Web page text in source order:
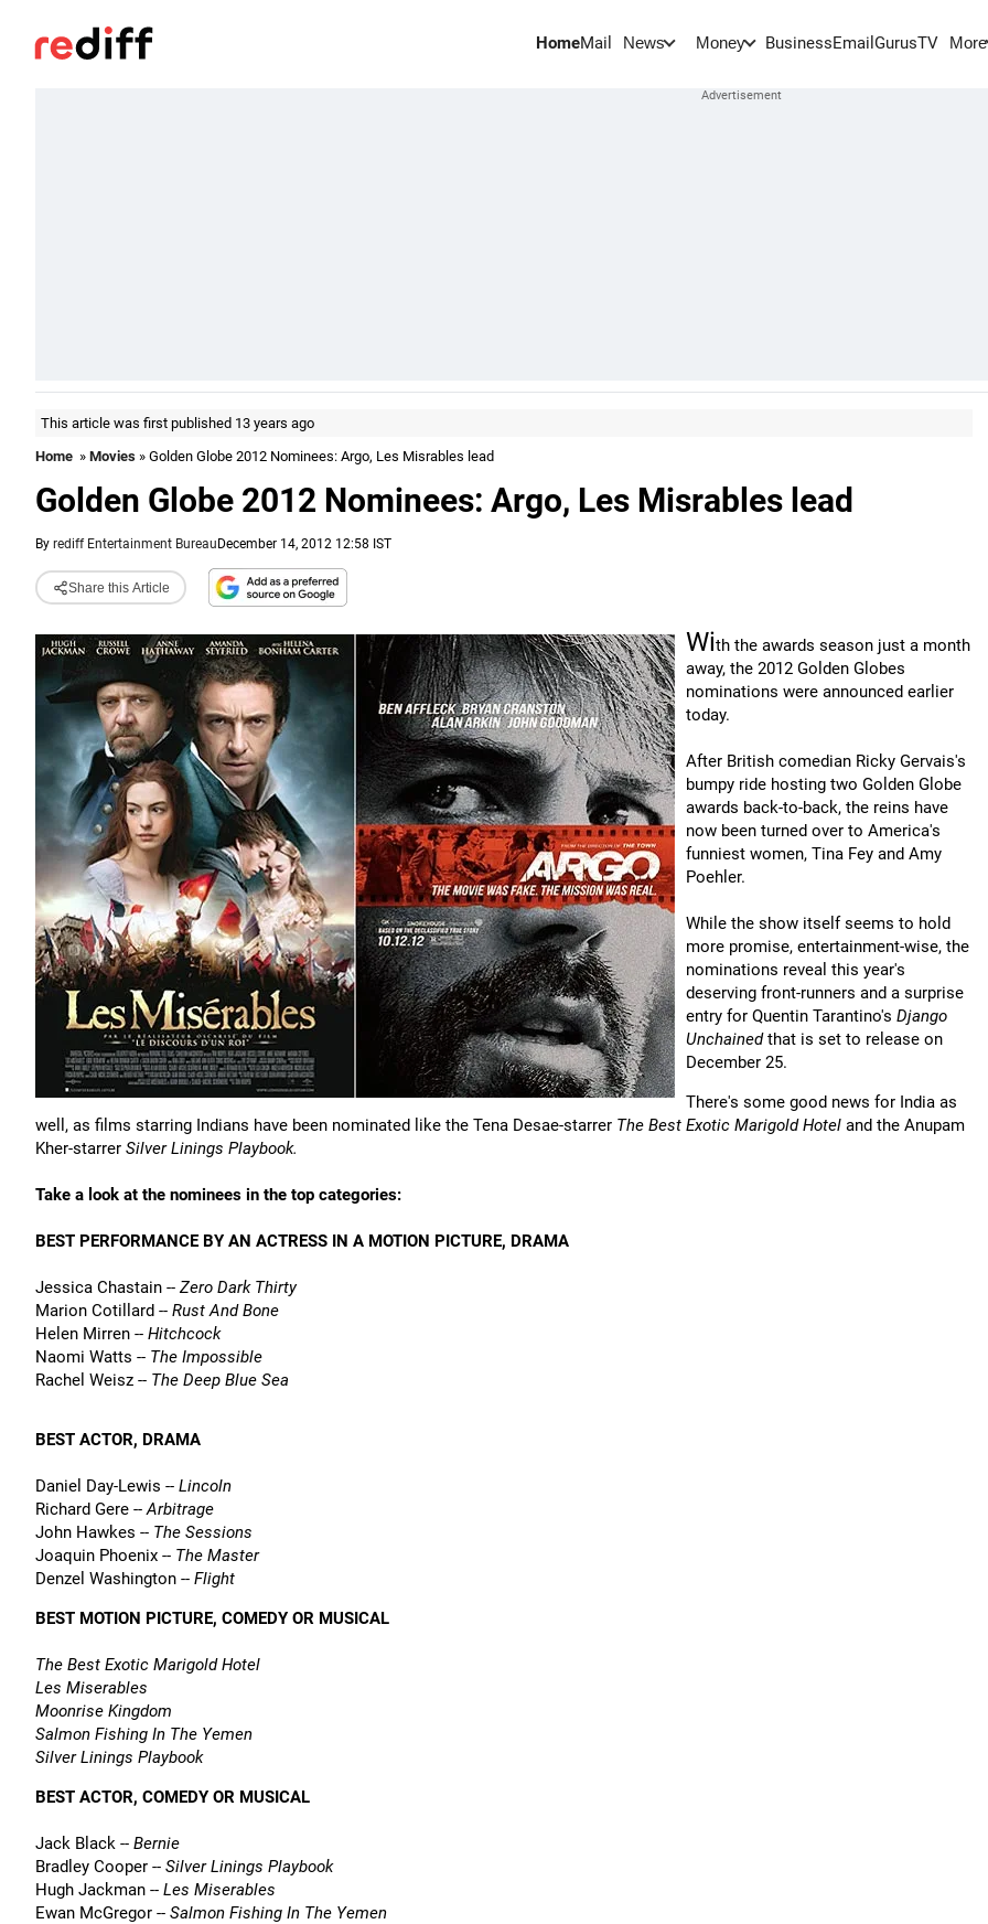
HomeMail News Money BusinessEmail GurusTV More
This article was first published 13 years ago
Home » Movies » Golden Globe 2012 Nominees: Argo, Les Misrables lead
Golden Globe 2012 Nominees: Argo, Les Misrables lead
By rediff Entertainment Bureau December 14, 2012 12:58 IST
Share this Article
With the awards season just a month
away, the 2012 Golden Globes
nominations were announced earlier
today.
After British comedian Ricky Gervais's
bumpy ride hosting two Golden Globe
awards back-to-back, the reins have
now been turned over to America's
funniest women, Tina Fey and Amy
Poehler.
While the show itself seems to hold
more promise, entertainment-wise, the
nominations reveal this year's
deserving front-runners and a surprise
entry for Quentin Tarantino's Django
Unchainedthat is set to release on
December 25.
There's some good news for India as
well, as films starring Indians have been nominated like the Tena Desae-starrer The Best Exotic Marigold Hotel and the Anupam
Kher-starrer Silver Linings Playbook.
Take a look at the nominees in the top categories:
BEST PERFORMANCE BY AN ACTRESS IN A MOTION PICTURE, DRAMA
Jessica Chastain -- Zero Dark Thirty
Marion Cotillard -- Rust And Bone
Helen Mirren -- Hitchcock
Naomi Watts -- The Impossible
Rachel Weisz -- The Deep Blue Sea
BEST ACTOR, DRAMA
Daniel Day-Lewis -- Lincoln
Richard Gere --Arbitrage
John Hawkes -- The Sessions
Joaquin Phoenix -- The Master
Denzel Washington -- Flight
BEST MOTION PICTURE, COMEDY OR MUSICAL
The Best Exotic Marigold Hotel
Les Miserables
Moonrise Kingdom
Salmon Fishing In The Yemen
Silver Linings Playbook
BEST ACTOR, COMEDY OR MUSICAL
Jack Black -- Bernie
Bradley Cooper -- Silver Linings Playbook
Hugh Jackman -- Les Miserables
Ewan McGregor -- Salmon Fishing In The Yemen